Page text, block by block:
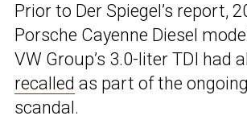
Prior to Der Spiegel’s report,
Porsche Cayenne Diesel
VW Group’s 3.0-liter TDI had
recalled as part of the
scandal.